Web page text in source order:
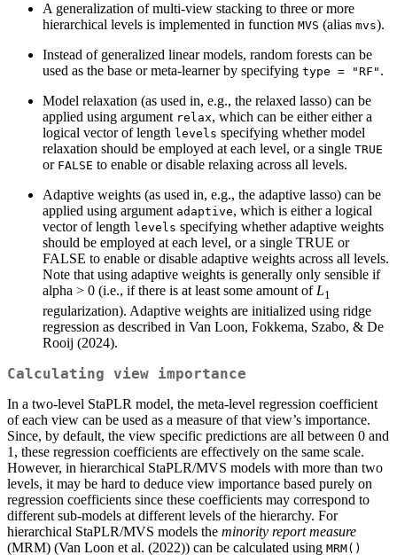
A generalization of multi-view stacking to three or more
hierarchical levels is implemented in function MVS (alias mvs).
Instead of generalized linear models, random forests can be
used as the base or meta-learner by specifying type = "RF" .
Model relaxation (as used in, e.g., the relaxed lasso) can be
applied using argument relax, which can be either either a
logical vector of length levels specifying whether model
relaxation should be employed at each level, or a single TRUE
or FALSE to enable or disable relaxing across all levels.
Adaptive weights (as used in, e.g., the adaptive lasso) can be
applied using argument adaptive, which is either a logical
vector of length levels specifying whether adaptive weights
should be employed at each level, or a single TRUE or
FALSE to enable or disable adaptive weights across all levels.
Note that using adaptive weights is generally only sensible if
alpha > 0 (i.e., if there is at least some amount of L1
regularization). Adaptive weights are initialized using ridge
regression as described in Van Loon, Fokkema, Szabo, & De
Rooij (2024).
Calculating view importance
In a two-level StaPLR model, the meta-level regression coefficient
of each view can be used as a measure of that view’s importance.
Since, by default, the view specific predictions are all between 0 and
1, these regression coefficients are effectively on the same scale.
However, in hierarchical StaPLR/MVS models with more than two
levels, it may be hard to deduce view importance based purely on
regression coefficients since these coefficients may correspond to
different sub-models at different levels of the hierarchy. For
hierarchical StaPLR/MVS models the minority report measure
(MRM) (Van Loon et al. (2022)) can be calculated using MRM()